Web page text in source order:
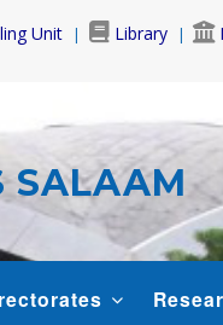
Unit Library
SALAAM